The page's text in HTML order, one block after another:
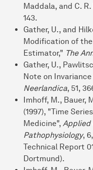
Maddala, and C.
143.
Gather, U., and
Modification of
Estimator," The
Gather, U.,
Note on
Neerlandica, 51,
Imhoff, M., Bauer,
(1997), "Time
Medicine", Applied
Pathophysiology,
Technical Report
Dortmund).